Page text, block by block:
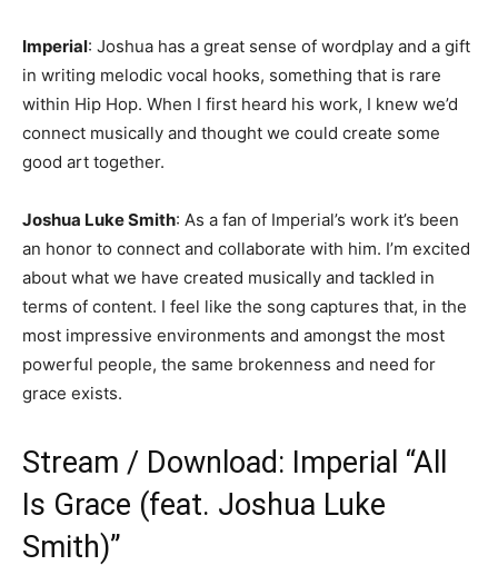
Imperial: Joshua has a great sense of wordplay and a gift
in writing melodic vocal hooks, something that is rare
within Hip Hop. When I first heard his work, I knew we’d
connect musically and thought we could create some
good art together.
Joshua Luke Smith: As a fan of Imperial’s work it’s been
an honor to connect and collaborate with him. I’m excited
about what we have created musically and tackled in
terms of content. I feel like the song captures that, in the
most impressive environments and amongst the most
powerful people, the same brokenness and need for
grace exists.
Stream / Download: Imperial “All
Is Grace (feat. Joshua Luke
Smith)”